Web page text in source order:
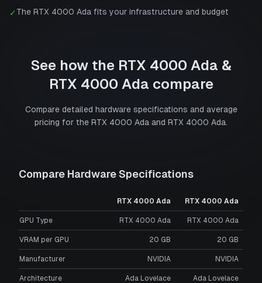
✓ The RTX 4000 Ada fits your infrastructure and budget
See how the RTX 4000 Ada &
RTX 4000 Ada compare
Compare detailed hardware specifications and average
pricing for the RTX 4000 Ada and RTX 4000 Ada.
Compare Hardware Specifications
RTX 4000 Ada RTX 4000 Ada
GPU Type RTX 4000 Ada RTX 4000 Ada
VRAM per GPU 20 GB 20 GB
Manufacturer NVIDIA NVIDIA
Architecture Ada Lovelace Ada Lovelace